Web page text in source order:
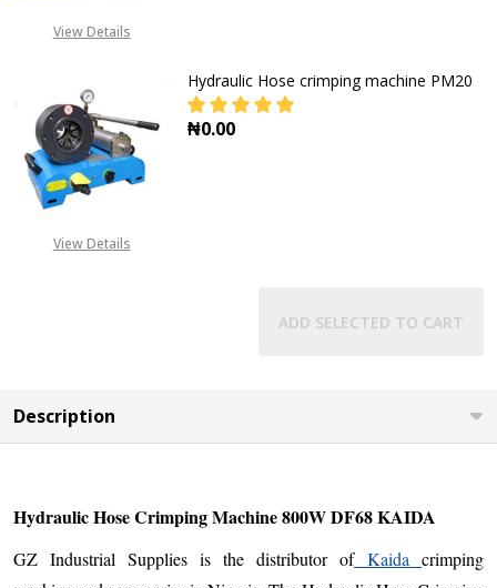
View Details
View Details
Hydraulic Hose crimping machine PM20
₦0.00
ADD SELECTED TO CART
Description
Hydraulic Hose Crimping Machine 800W DF68 KAIDA
GZ Industrial Supplies is the distributor of Kaida crimping